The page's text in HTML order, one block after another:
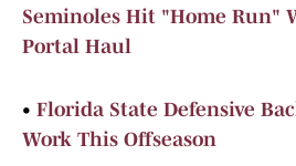
Seminoles Hit "Home Run"
Portal Haul
• Florida State Defensive
Work This Offseason